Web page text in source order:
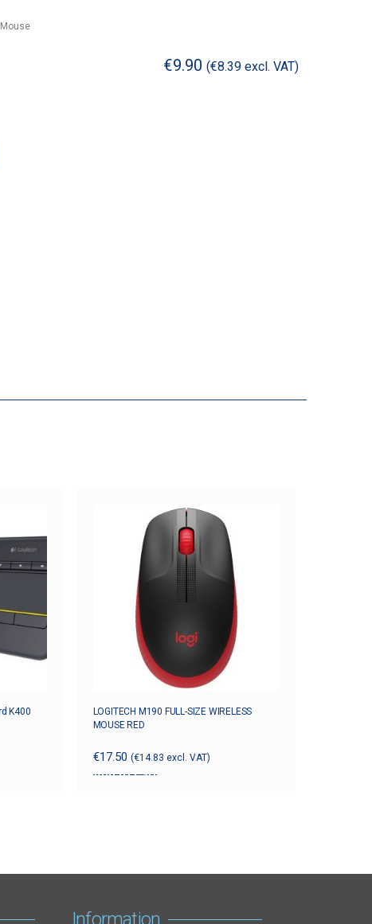
€9.90 (€8.39 excl. VAT)
K400
LOGITECH M190 FULL-SIZE WIRELESS
MOUSE RED
€17.50 (€14.83 excl. VAT)
Add to cart
Information